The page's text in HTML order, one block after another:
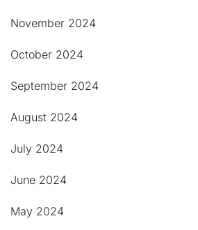
November 2024
October 2024
September 2024
August 2024
July 2024
June 2024
May 2024